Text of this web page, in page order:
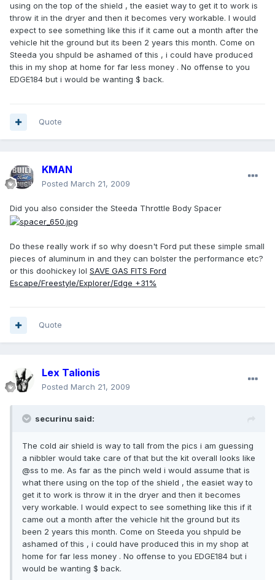
using on the top of the shield , the easiet way to get it to work is
throw it in the dryer and then it becomes very workable. I would
expect to see something like this if it came out a month after the
vehicle hit the ground but its been 2 years this month. Come on
Steeda you shpuld be ashamed of this , i could have produced
this in my shop at home for far less money . No offense to you
EDGE184 but i would be wanting $ back.
Quote
KMAN
Posted March 21, 2009
Did you also consider the Steeda Throttle Body Spacer
Do these really work if so why doesn't Ford put these simple small
pieces of aluminum in and they can bolster the performance etc?
or this doohickey lol SAVE GAS FITS Ford
Escape/Freestyle/Explorer/Edge +31%
Quote
Lex Talionis
Posted March 21, 2009
securinu said:
The cold air shield is way to tall from the pics i am guessing
a nibbler would take care of that but the kit overall looks like
@ss to me. As far as the pinch weld i would assume that is
what there using on the top of the shield , the easiet way to
get it to work is throw it in the dryer and then it becomes
very workable. I would expect to see something like this if it
came out a month after the vehicle hit the ground but its
been 2 years this month. Come on Steeda you shpuld be
ashamed of this , i could have produced this in my shop at
home for far less money . No offense to you EDGE184 but i
would be wanting $ back.